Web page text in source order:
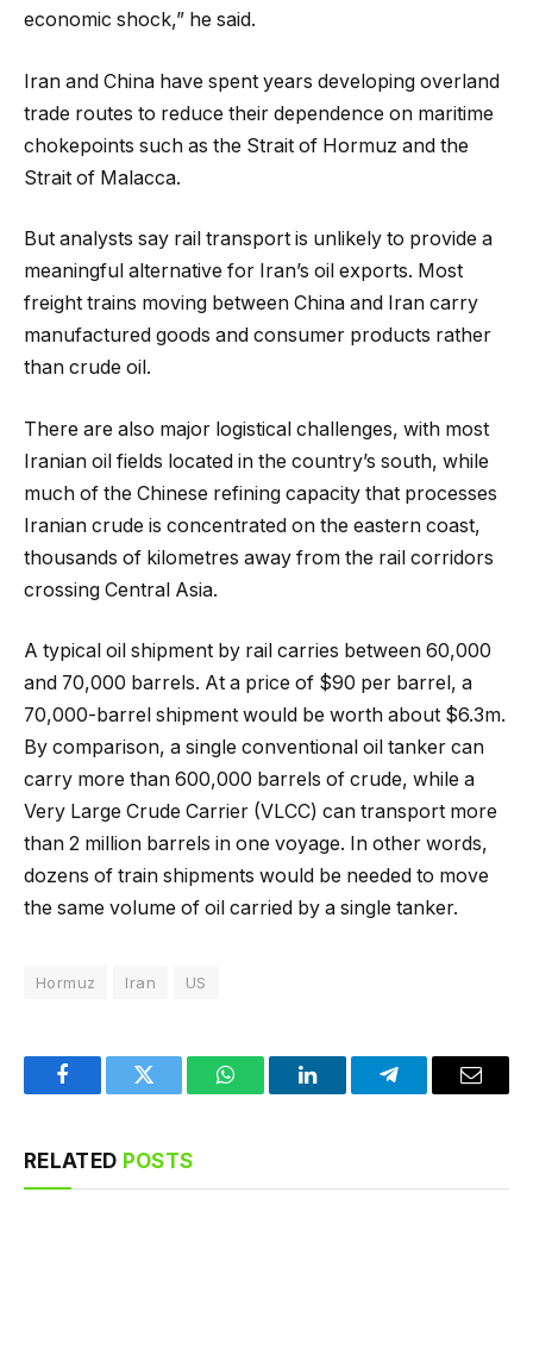
economic shock,” he said.
Iran and China have spent years developing overland
trade routes to reduce their dependence on maritime
chokepoints such as the Strait of Hormuz and the
Strait of Malacca.
But analysts say rail transport is unlikely to provide a
meaningful alternative for Iran’s oil exports. Most
freight trains moving between China and Iran carry
manufactured goods and consumer products rather
than crude oil.
There are also major logistical challenges, with most
Iranian oil fields located in the country’s south, while
much of the Chinese refining capacity that processes
Iranian crude is concentrated on the eastern coast,
thousands of kilometres away from the rail corridors
crossing Central Asia.
A typical oil shipment by rail carries between 60,000
and 70,000 barrels. At a price of $90 per barrel, a
70,000-barrel shipment would be worth about $6.3m.
By comparison, a single conventional oil tanker can
carry more than 600,000 barrels of crude, while a
Very Large Crude Carrier (VLCC) can transport more
than 2 million barrels in one voyage. In other words,
dozens of train shipments would be needed to move
the same volume of oil carried by a single tanker.
Hormuz Iran US
FacebookTwitter WhatsAppLinkedInTelegramEmail
RELATED POSTS